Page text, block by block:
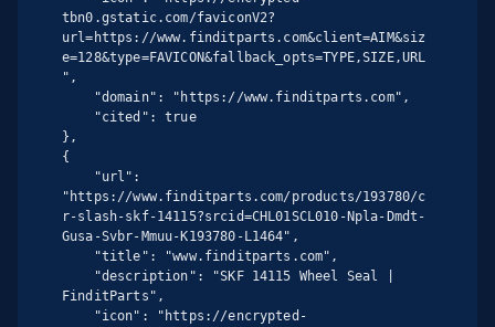
tbn0.gstatic.com/faviconV2?
url=https://www.finditparts.com&client=AIM&siz
e=128&type=FAVICON&fallback_opts=TYPE,SIZE,URL
",
},
{
"https://www.finditparts.com/products/193780/c
r-slash-skf-14115?srcid=CHL01SCL010-Npla-Dmdt-
Gusa-Svbr-Mmuu-K193780-L1464",
FinditParts",